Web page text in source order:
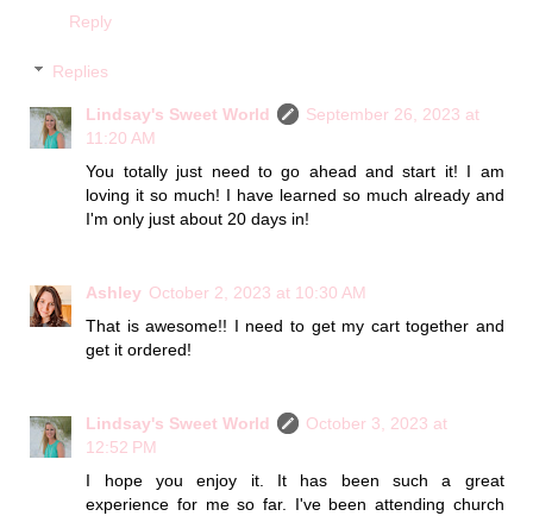
Reply
Replies
Lindsay's Sweet World
September 26, 2023 at
11:20 AM
You totally just need to go ahead and start it! I am
loving it so much! I have learned so much already and
I'm only just about 20 days in!
Ashley October 2, 2023 at 10:30 AM
That is awesome!! I need to get my cart together and
get it ordered!
Lindsay's Sweet World
October 3, 2023 at
12:52 PM
I hope you enjoy it. It has been such a great
experience for me so far. I've been attending church